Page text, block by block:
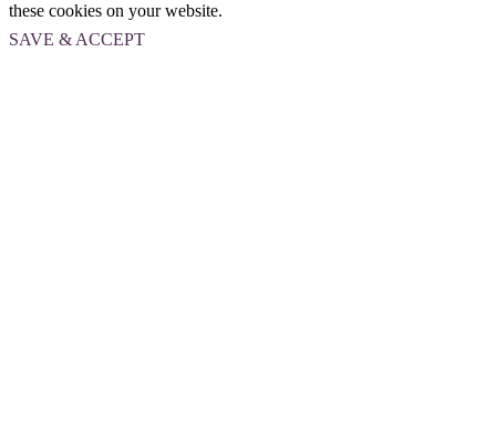
these cookies on your website.
SAVE & ACCEPT